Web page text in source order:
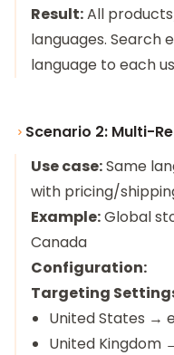
Result:All
languages. Search
language to each
Scenario 2: Multi-
Use case:Same
with pricing/
Example:Global
Canada
Configuration:
Targeting
United States →
United Kingdom